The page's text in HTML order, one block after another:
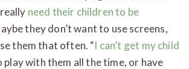
need their children to be
they don’t want to use screens,
them that often. “I can’t get my child
play with them all the time, or have